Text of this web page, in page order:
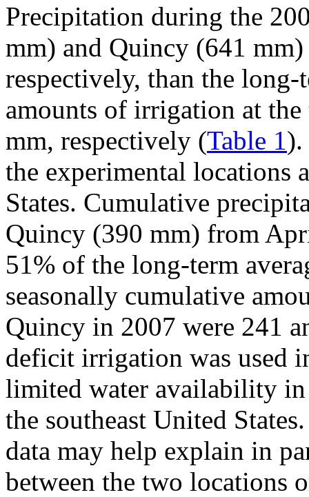
Precipitation during the
mm) and Quincy (641
respectively, than the
amounts of irrigation at
mm, respectively (Table 1).
the experimental locations
States. Cumulative
Quincy (390 mm) from
51% of the long-term
seasonally cumulative
Quincy in 2007 were 241
deficit irrigation was used
limited water availability
the southeast United
data may help explain in
between the two locations